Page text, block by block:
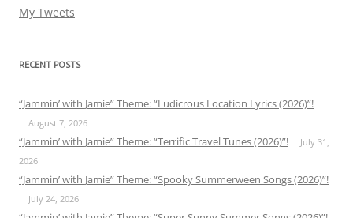
My Tweets
RECENT POSTS
“Jammin’ with Jamie” Theme: “Ludicrous Location Lyrics (2026)”!
August 7, 2026
“Jammin’ with Jamie” Theme: “Terrific Travel Tunes (2026)”!
July 31,
2026
“Jammin’ with Jamie” Theme: “Spooky Summerween Songs (2026)”!
July 24, 2026